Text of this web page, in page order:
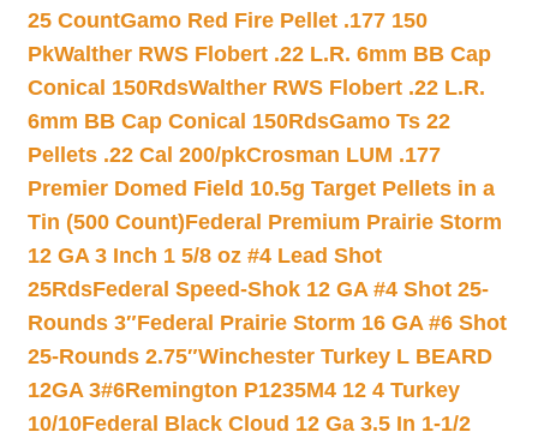
25 CountGamo Red Fire Pellet .177 150
PkWalther RWS Flobert .22 L.R. 6mm BB Cap
Conical 150RdsWalther RWS Flobert .22 L.R.
6mm BB Cap Conical 150RdsGamo Ts 22
Pellets .22 Cal 200/pkCrosman LUM .177
Premier Domed Field 10.5g Target Pellets in a
Tin (500 Count)Federal Premium Prairie Storm
12 GA 3 Inch 1 5/8 oz #4 Lead Shot
25RdsFederal Speed-Shok 12 GA #4 Shot 25-
Rounds 3″Federal Prairie Storm 16 GA #6 Shot
25-Rounds 2.75″Winchester Turkey L BEARD
12GA 3#6Remington P1235M4 12 4 Turkey
10/10Federal Black Cloud 12 Ga 3.5 In 1-1/2